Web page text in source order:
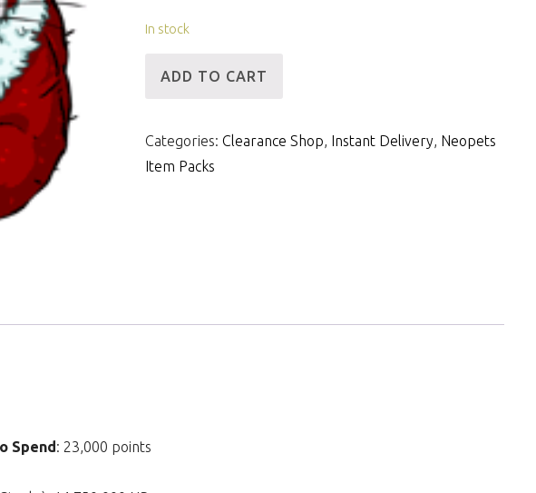
In stock
14mNP
&
quantity
ADD TO CART
Categories: Clearance Shop, Instant Delivery, Neopets
Item Packs
Spend: 23,000 points